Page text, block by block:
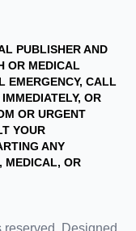
PUBLISHER AND
OR MEDICAL
EMERGENCY, CALL
OR
OR URGENT
YOUR
ANY
MEDICAL, OR
Designed